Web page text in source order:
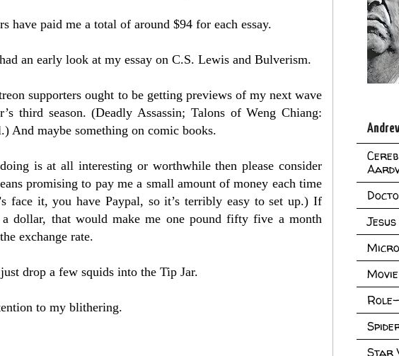
have paid me a total of around $94 for each essay.
an early look at my essay on C.S. Lewis and Bulverism.
supporters ought to be getting previews of my next wave
third season. (Deadly Assassin; Talons of Weng Chiang:
And maybe something on comic books.
is at all interesting or worthwhile then please consider
promising to pay me a small amount of money each time
face it, you have Paypal, so it’s terribly easy to set up.) If
dollar, that would make me one pound fifty five a month
exchange rate.
drop a few squids into the Tip Jar.
to my blithering.
Jesus
Star